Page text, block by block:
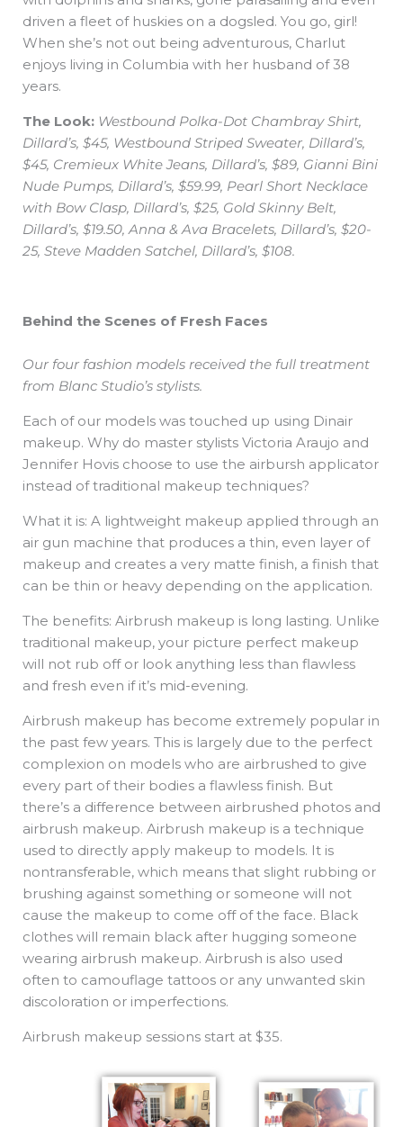
driven a fleet of huskies on a dogsled. You go, girl!
When she’s not out being adventurous, Charlut
enjoys living in Columbia with her husband of 38
years.
The Look: Westbound Polka-Dot Chambray Shirt,
Dillard’s, $45, Westbound Striped Sweater, Dillard’s,
$45, Cremieux White Jeans, Dillard’s, $89, Gianni Bini
Nude Pumps, Dillard’s, $59.99, Pearl Short Necklace
with Bow Clasp, Dillard’s, $25, Gold Skinny Belt,
Dillard’s, $19.50, Anna & Ava Bracelets, Dillard’s, $20-
25, Steve Madden Satchel, Dillard’s, $108.
Behind the Scenes of Fresh Faces
Our four fashion models received the full treatment
from Blanc Studio’s stylists.
Each of our models was touched up using Dinair
makeup. Why do master stylists Victoria Araujo and
Jennifer Hovis choose to use the airbursh applicator
instead of traditional makeup techniques?
What it is: A lightweight makeup applied through an
air gun machine that produces a thin, even layer of
makeup and creates a very matte finish, a finish that
can be thin or heavy depending on the application.
The benefits: Airbrush makeup is long lasting. Unlike
traditional makeup, your picture perfect makeup
will not rub off or look anything less than flawless
and fresh even if it’s mid-evening.
Airbrush makeup has become extremely popular in
the past few years. This is largely due to the perfect
complexion on models who are airbrushed to give
every part of their bodies a flawless finish. But
there’s a difference between airbrushed photos and
airbrush makeup. Airbrush makeup is a technique
used to directly apply makeup to models. It is
nontransferable, which means that slight rubbing or
brushing against something or someone will not
cause the makeup to come off of the face. Black
clothes will remain black after hugging someone
wearing airbrush makeup. Airbrush is also used
often to camouflage tattoos or any unwanted skin
discoloration or imperfections.
Airbrush makeup sessions start at $35.